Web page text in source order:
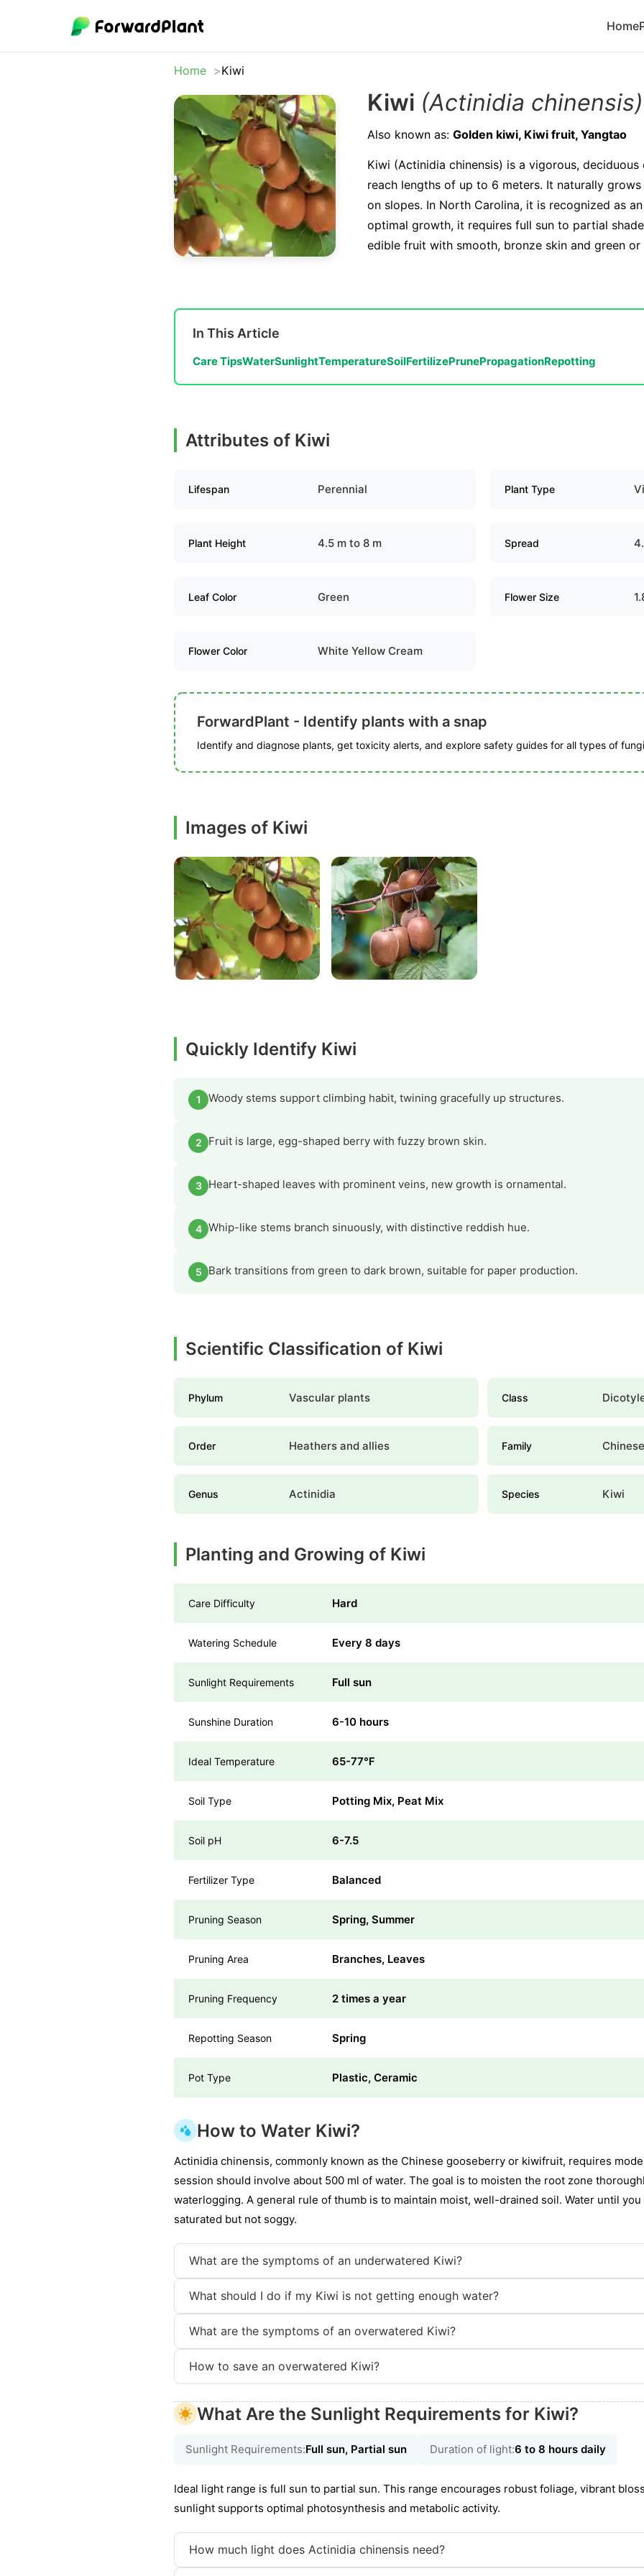
Home
Home Kiwi
Kiwi (Actinidia chinensis)
Also known as: Golden kiwi, Kiwi fruit, Yangtao
Kiwi (Actinidia chinensis) is a vigorous,
reach lengths of up to 6 meters. It naturally
on slopes. In North Carolina, it is recognized as
optimal growth, it requires full sun to partial
edible fruit with smooth, bronze skin and green or
In This Article
Care TipsWaterSunlightTemperatureSoilFertilizePrunePropagationRepotting
Attributes of Kiwi
Lifespan Perennial Plant Type
Plant Height 4.5 m to 8 m Spread
Leaf Color Green Flower Size
Flower Color White Yellow Cream
ForwardPlant - Identify plants with a snap
Identify and diagnose plants, get toxicity alerts, and explore safety guides for all types of
Images of Kiwi
Quickly Identify Kiwi
1 Woody stems support climbing habit, twining gracefully up structures.
2 Fruit is large, egg-shaped berry with fuzzy brown skin.
3 Heart-shaped leaves with prominent veins, new growth is ornamental.
4 Whip-like stems branch sinuously, with distinctive reddish hue.
5 Bark transitions from green to dark brown, suitable for paper production.
Scientific Classification of Kiwi
Phylum Vascular plants Class
Order Heathers and allies Family
Genus Actinidia Species Kiwi
Planting and Growing of Kiwi
Care Difficulty Hard
Watering Schedule Every 8 days
Sunlight Requirements Full sun
Sunshine Duration 6-10 hours
Ideal Temperature 65-77℉
Soil Type Potting Mix, Peat Mix
Soil pH 6-7.5
Fertilizer Type Balanced
Pruning Season Spring, Summer
Pruning Area Branches, Leaves
Pruning Frequency 2 times a year
Repotting Season Spring
Pot Type Plastic, Ceramic
How to Water Kiwi?
Actinidia chinensis, commonly known as the Chinese gooseberry or kiwifruit, requires
session should involve about 500 ml of water. The goal is to moisten the root zone
waterlogging. A general rule of thumb is to maintain moist, well-drained soil. Water until
saturated but not soggy.
What are the symptoms of an underwatered Kiwi?
What should I do if my Kiwi is not getting enough water?
What are the symptoms of an overwatered Kiwi?
How to save an overwatered Kiwi?
What Are the Sunlight Requirements for Kiwi?
Sunlight Requirements:Full sun, Partial sun Duration of light:6 to 8 hours daily
Ideal light range is full sun to partial sun. This range encourages robust foliage, vibrant
sunlight supports optimal photosynthesis and metabolic activity.
How much light does Actinidia chinensis need?